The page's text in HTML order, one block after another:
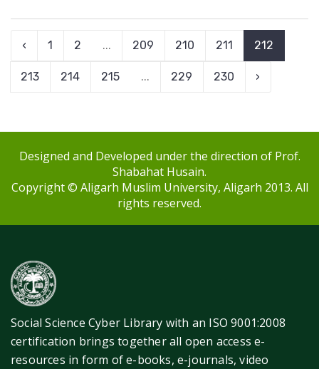
‹ 1 2 ... 209 210 211 212
213 214 215 ... 229 230 ›
Designed and Developed under the direction of Prof.
Shabahat Husain.
Copyright © Aligarh Muslim University, Aligarh 2013. All
rights reserved.
Social Science Cyber Library with an ISO 9001:2008
certification brings together all open access e-
resources in form of e-books, e-journals, video